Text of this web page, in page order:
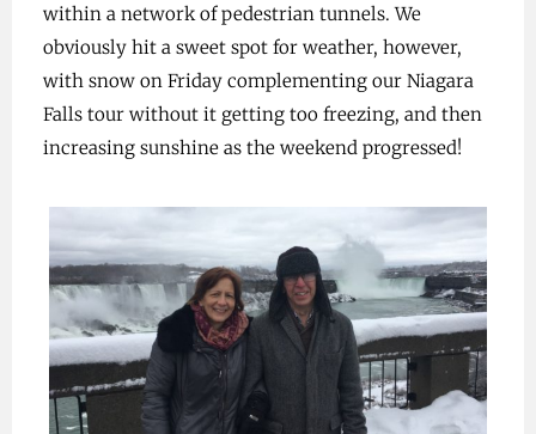
within a network of pedestrian tunnels. We
obviously hit a sweet spot for weather, however,
with snow on Friday complementing our Niagara
Falls tour without it getting too freezing, and then
increasing sunshine as the weekend progressed!